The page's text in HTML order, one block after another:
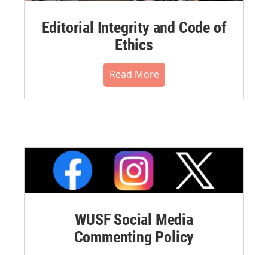
Editorial Integrity and Code of
Ethics
Read More
WUSF Social Media
Commenting Policy